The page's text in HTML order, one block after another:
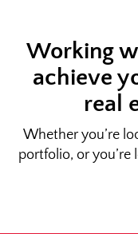
Working
achieve
real
Whether you’re
portfolio, or you’re